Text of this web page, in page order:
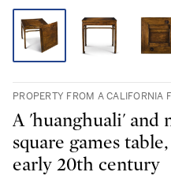
PROPERTY FROM A CALIFORNIA
A 'huanghuali' and
square games
early 20th century